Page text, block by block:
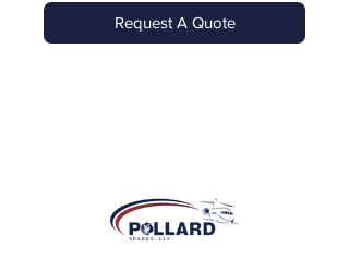
Request A Quote